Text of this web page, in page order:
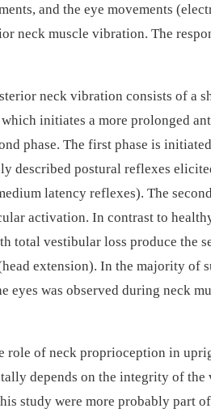
and the eye movements
neck muscle vibration. The
neck vibration consists of a
initiates a more prolonged
phase. The first phase is
described postural reflexes
latency reflexes). The
activation. In contrast to
total vestibular loss produce the
extension). In the majority of
eyes was observed during neck
role of neck proprioception in
depends on the integrity of the
study were more probably part